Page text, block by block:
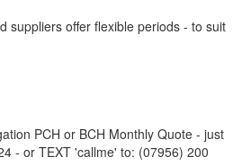
suppliers offer flexible periods - to suit
PCH or BCH Monthly Quote - just
- or TEXT 'callme' to: (07956) 200